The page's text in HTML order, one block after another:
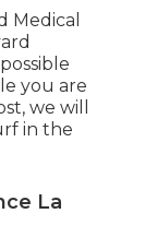
Medical
you are
we will
in the
La